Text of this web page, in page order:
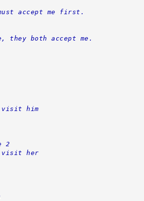
accept me first.
both accept me.
him
2
her